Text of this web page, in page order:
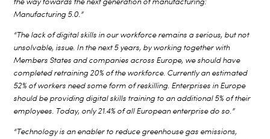
Manufacturing 5.0.”
“The lack of digital skills in our workforce remains a serious, but not
unsolvable, issue. In the next 5 years, by working together with
Members States and companies across Europe, we should have
completed retraining 20% of the workforce. Currently an estimated
52% of workers need some form of reskilling. Enterprises in Europe
should be providing digital skills training to an additional 5% of their
employees. Today, only 21.4% of all European enterprise do so.”
“Technology is an enabler to reduce greenhouse gas emissions,